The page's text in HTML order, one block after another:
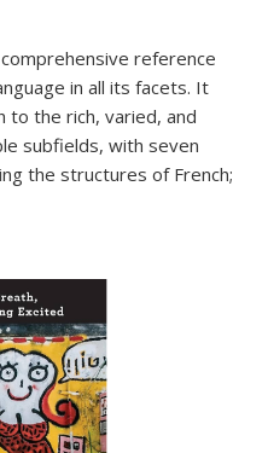
reference
in all its facets. It
to the rich, varied, and
subfields, with seven
the structures of French;